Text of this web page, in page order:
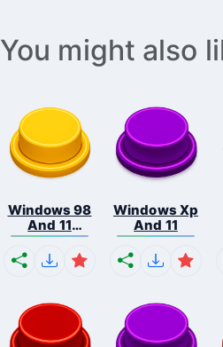
You might also
Windows 98
And 11
Comb...
Windows Xp
And 11